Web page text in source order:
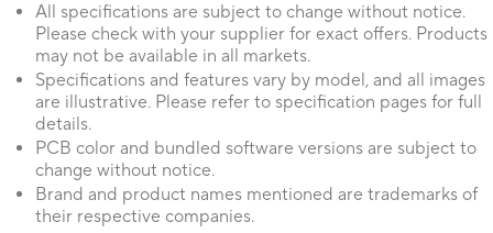
All specifications are subject to change without notice.
Please check with your supplier for exact offers. Products
may not be available in all markets.
Specifications and features vary by model, and all images
are illustrative. Please refer to specification pages for full
details.
PCB color and bundled software versions are subject to
change without notice.
Brand and product names mentioned are trademarks of
their respective companies.